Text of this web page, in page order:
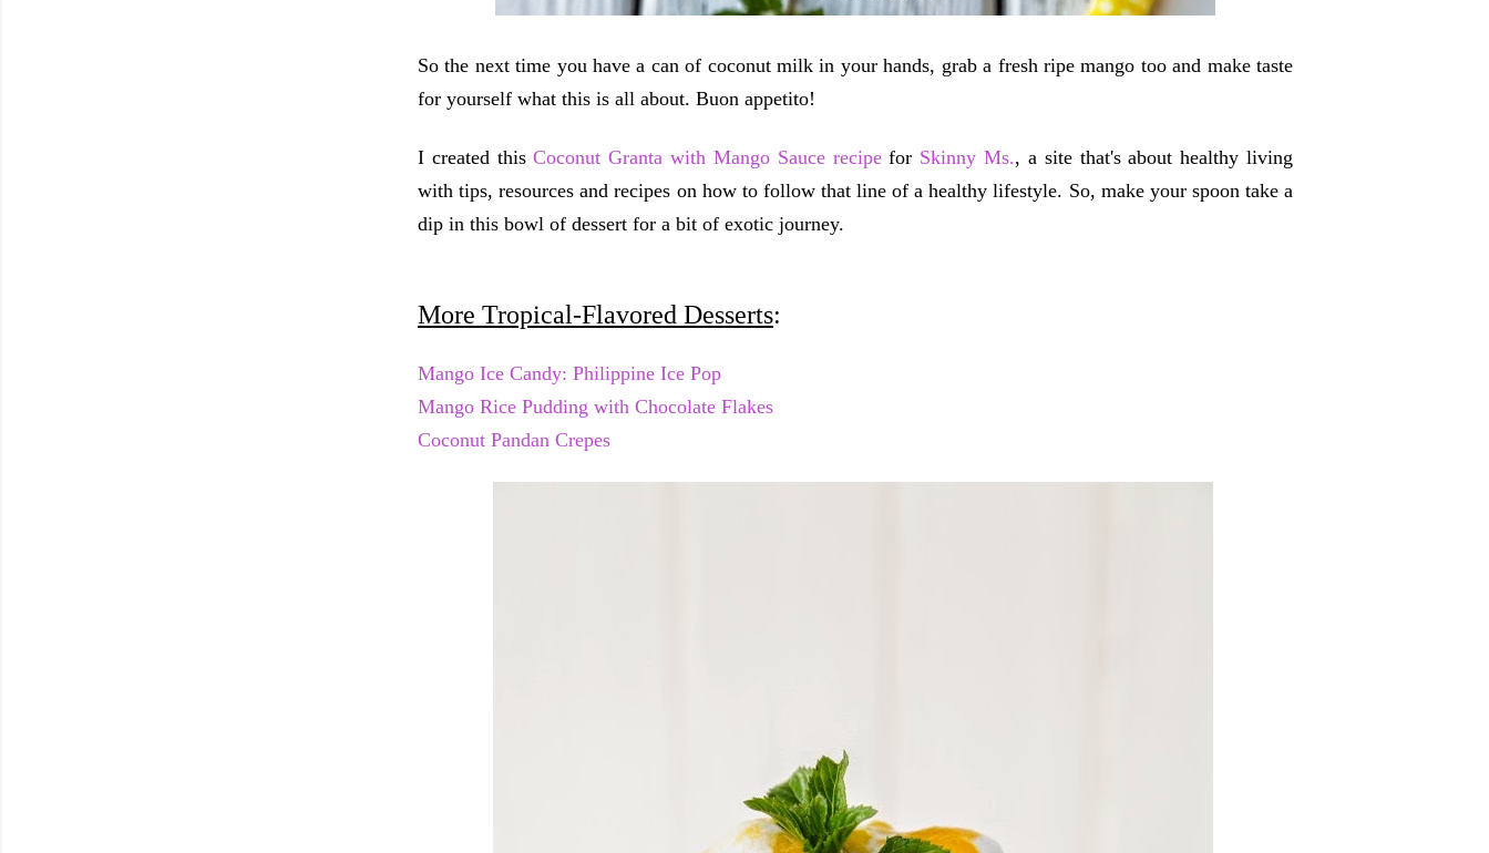
So the next time you have a can of coconut milk in your hands, grab a fresh ripe mango too and make taste
for yourself what this is all about. Buon appetito!
I created thisCoconut Granta with Mango Sauce recipefor Skinny Ms., a site that's about healthy living
with tips, resources and recipes on how to follow that line of a healthy lifestyle. So, make your spoon take a
dip in this bowl of dessert for a bit of exotic journey.
More Tropical-Flavored Desserts:
Mango Ice Candy: Philippine Ice Pop
Mango Rice Pudding with Chocolate Flakes
Coconut Pandan Crepes